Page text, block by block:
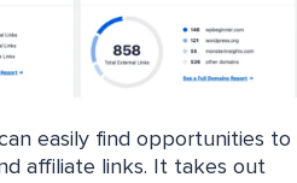
easily find opportunities to
affiliate links. It takes out